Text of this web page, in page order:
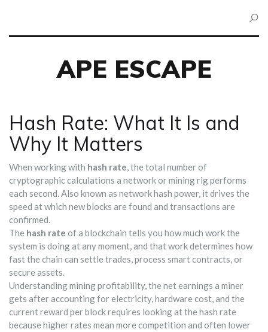
APE ESCAPE
Hash Rate: What It Is and
Why It Matters
When working with hash rate,the total number of
cryptographic calculations a network or mining rig performs
each second. Also known as network hash power, it drives the
speed at which new blocks are found and transactions are
confirmed.
The hash rate of a blockchain tells you how much work the
system is doing at any moment, and that work determines how
fast the chain can settle trades, process smart contracts, or
secure assets.
Understandingmining profitability,the net earnings a miner
gets after accounting for electricity, hardware cost, and the
current reward per blockrequires looking at the hash rate
because higher rates mean more competition and often lower